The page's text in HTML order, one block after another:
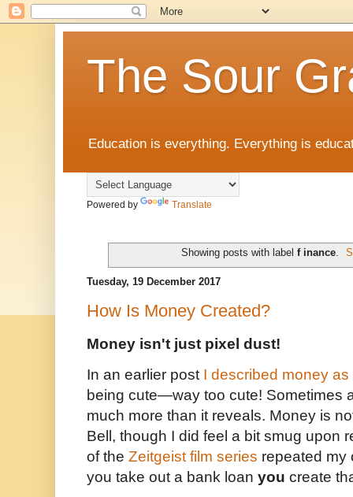
The Sour
Education is everything. Everything is
Powered by Translate
Showing posts with label f inance.
Tuesday, 19 December 2017
How Is Money Created?
Money isn't just pixel dust!
In an earlier post I described money as
being cute—way too cute! Sometimes
much more than it reveals. Money is
Bell, though I did feel a bit smug upon
of the Zeitgeist film series repeated my
you take out a bank loan you create